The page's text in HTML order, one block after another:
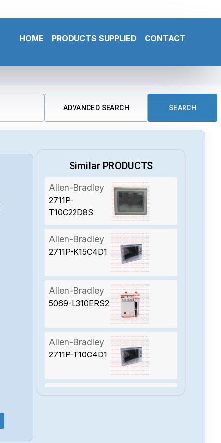
HOME PRODUCTS SUPPLIED CONTACT
ADVANCED SEARCH SEARCH
Similar PRODUCTS
Allen-Bradley
2711P-
T10C22D8S
Allen-Bradley
2711P-K15C4D1
Allen-Bradley
5069-L310ERS2
Allen-Bradley
2711P-T10C4D1
Allen-Bradley